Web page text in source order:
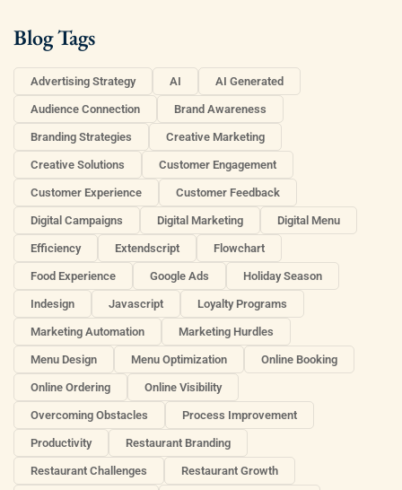
Blog Tags
Advertising Strategy AI AI Generated
Audience Connection Brand Awareness
Branding Strategies Creative Marketing
Creative Solutions Customer Engagement
Customer Experience Customer Feedback
Digital Campaigns Digital Marketing Digital Menu
Efficiency Extendscript Flowchart
Food Experience Google Ads Holiday Season
Indesign Javascript Loyalty Programs
Marketing Automation Marketing Hurdles
Menu Design Menu Optimization Online Booking
Online Ordering Online Visibility
Overcoming Obstacles Process Improvement
Productivity Restaurant Branding
Restaurant Challenges Restaurant Growth